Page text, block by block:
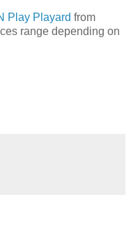
Play Playard from
range depending on